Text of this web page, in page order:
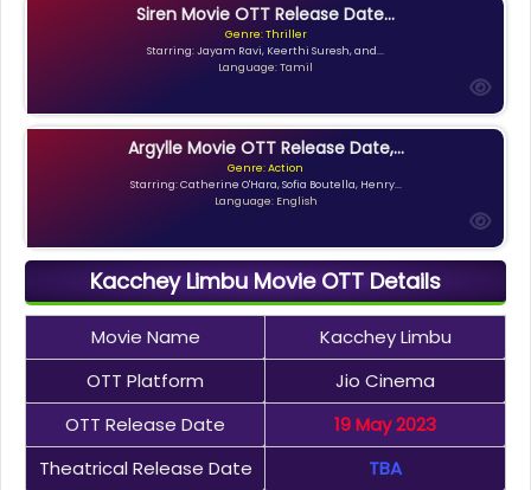
Siren Movie OTT Release Date...
Genre: Thriller
Starring: Jayam Ravi, Keerthi Suresh, and...
Language: Tamil
Argylle Movie OTT Release Date,...
Genre: Action
Starring: Catherine O'Hara, Sofia Boutella, Henry...
Language: English
Kacchey Limbu Movie OTT Details
Movie Name
Kacchey Limbu
OTT Platform
Jio Cinema
OTT Release Date
19 May 2023
Theatrical Release Date
TBA